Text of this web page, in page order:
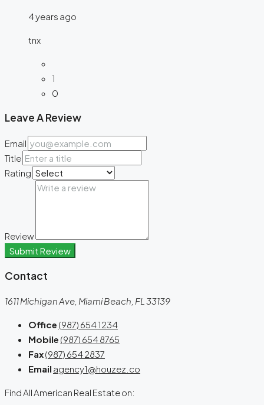
4 years ago
tnx
1
0
Leave A Review
Email
Title
Rating
Review
Submit Review
Contact
1611 Michigan Ave, Miami Beach, FL 33139
Office (987) 654 1234
Mobile (987) 654 8765
Fax(987) 654 2837
Email agency1@houzez.co
Find All American Real Estate on: